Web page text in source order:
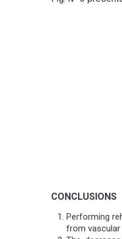
CONCLUSIONS
Performing
from